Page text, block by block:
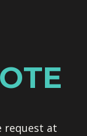
request at